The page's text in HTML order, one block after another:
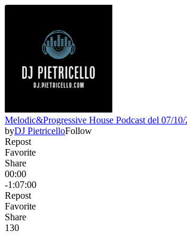
Melodic&Progressive House Podcast del 07/
byDJ PietricelloFollow
Repost
Favorite
Share
00:00
-1:07:00
Repost
Favorite
Share
130